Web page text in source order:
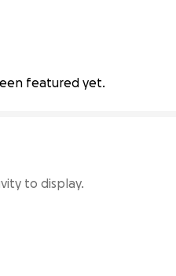
featured yet.
to display.